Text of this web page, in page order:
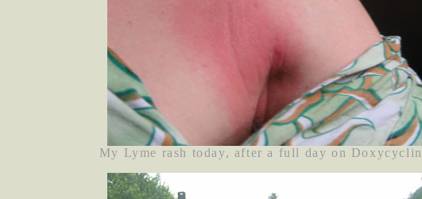
My Lyme rash today, after a full day on